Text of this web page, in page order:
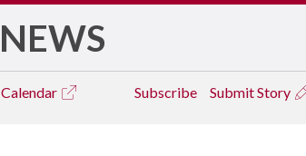
NEWS
Calendar Subscribe Submit Story